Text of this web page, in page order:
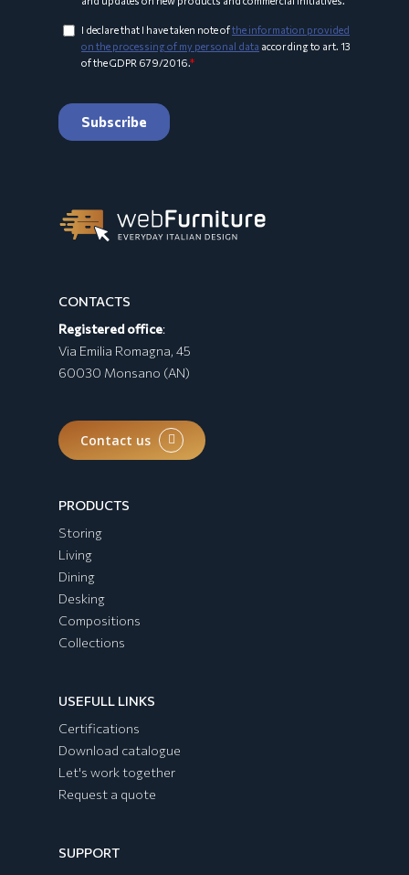
CONTACTS
Registered office:
Via Emilia Romagna, 45
60030 Monsano (AN)
Contact us
PRODUCTS
Storing
Living
Dining
Desking
Compositions
Collections
USEFULL LINKS
Certifications
Download catalogue
Let's work together
Request a quote
SUPPORT